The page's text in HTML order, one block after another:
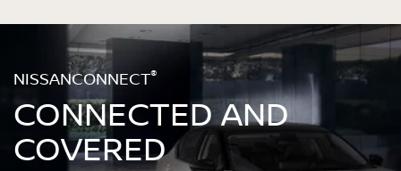
NISSANCONNECT®
CONNECTED AND
COVERED